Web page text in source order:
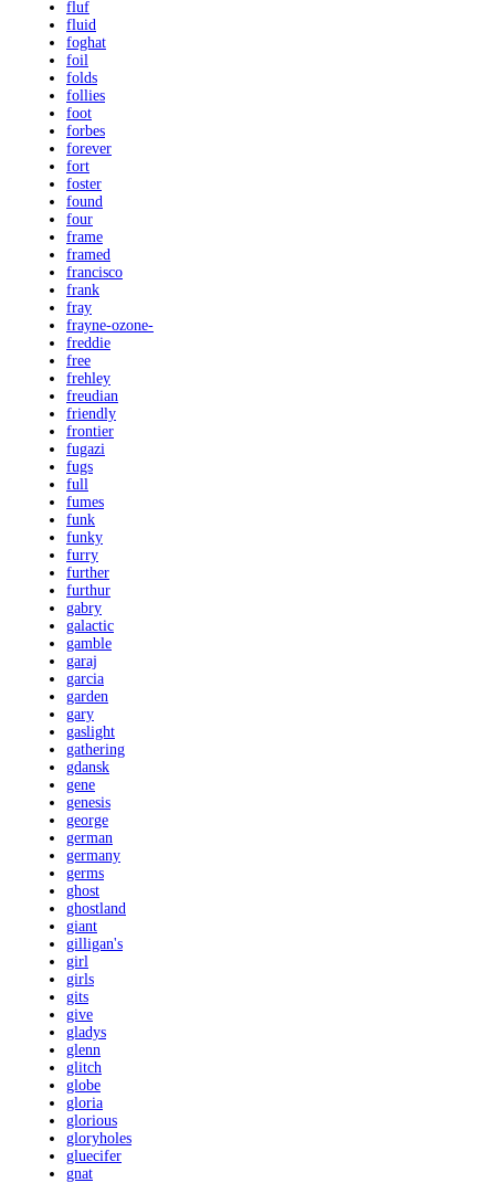
fluf
fluid
foghat
foil
folds
follies
foot
forbes
forever
fort
foster
found
four
frame
framed
francisco
frank
fray
frayne-ozone-
freddie
free
frehley
freudian
friendly
frontier
fugazi
fugs
full
fumes
funk
funky
furry
further
furthur
gabry
galactic
gamble
garaj
garcia
garden
gary
gaslight
gathering
gdansk
gene
genesis
george
german
germany
germs
ghost
ghostland
giant
gilligan's
girl
girls
gits
give
gladys
glenn
glitch
globe
gloria
glorious
gloryholes
gluecifer
gnat